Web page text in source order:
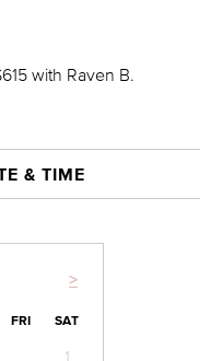
with Raven B.
& TIME
>
FRI SAT
1